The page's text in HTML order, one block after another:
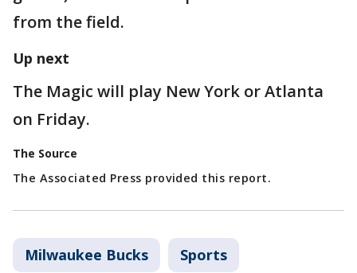
from the field.
Up next
The Magic will play New York or Atlanta
on Friday.
The Source
The Associated Press provided this report.
Milwaukee Bucks Sports